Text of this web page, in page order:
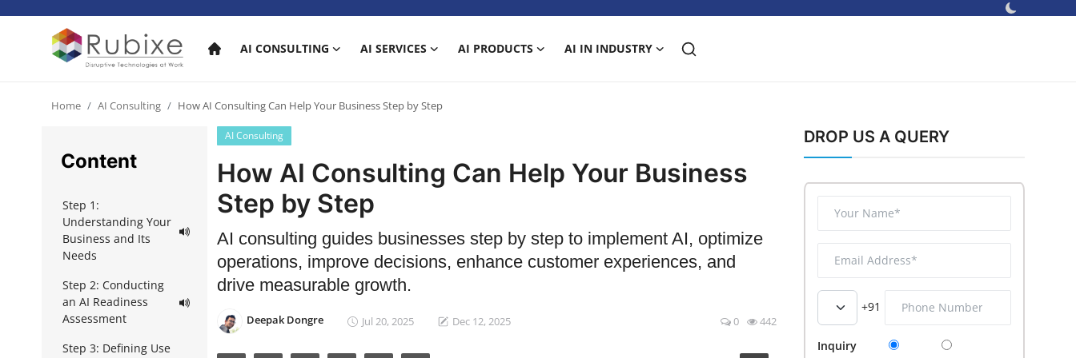
AI CONSULTING AI SERVICES AI PRODUCTS AI IN INDUSTRY
AI Services
AI Products
AI in industry
Home AI Consulting How AI Consulting Can Help Your Business Step by Step
Content
Step 1:
Understanding Your
Business and Its
Needs
Step 2: Conducting
an AI Readiness
Assessment
Step 3: Defining Use
AI Consulting
How AI Consulting Can Help Your Business
Step by Step
AI consulting guides businesses step by step to implement AI, optimize
operations, improve decisions, enhance customer experiences, and
drive measurable growth.
Deepak Dongre Jul 20, 2025 Dec 12, 2025 0 442
DROP US A QUERY
+91
Inquiry